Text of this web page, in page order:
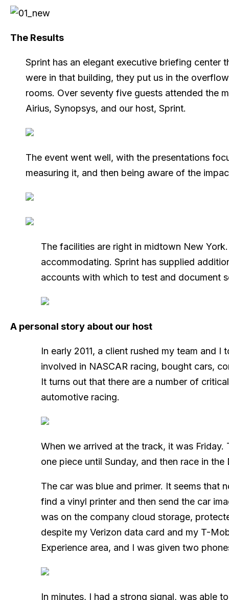
The Results
Sprint has an elegant executive briefing center
were in that building, they put us in the
rooms. Over seventy five guests attended the
Airius, Synopsys, and our host, Sprint.
The event went well, with the presentations
measuring it, and then being aware of the
The facilities are right in midtown New
accommodating. Sprint has supplied
accounts with which to test and document
A personal story about our host
In early 2011, a client rushed my team and
involved in NASCAR racing, bought cars,
It turns out that there are a number of
automotive racing.
When we arrived at the track, it was
one piece until Sunday, and then race in
The car was blue and primer. It seems that
find a vinyl printer and then send the car
was on the company cloud storage,
despite my Verizon data card and my T-
Experience area, and I was given two
In minutes, I had a strong signal, was able